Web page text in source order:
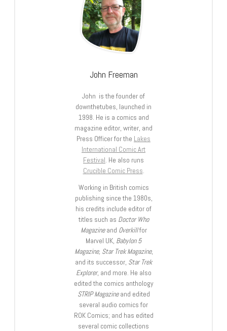
John Freeman
John is the founder of
downthetubes, launched in
1998. He is a comics and
magazine editor, writer, and
Press Officer for the Lakes
International Comic Art
Festival. He also runs
Crucible Comic Press.
Working in British comics
publishing since the 1980s,
his credits include editor of
titles such as Doctor Who
Magazineand Overkillfor
Marvel UK, Babylon 5
Magazine, Star Trek Magazine,
and its successor, Star Trek
Explorer, and more. He also
edited the comics anthology
STRIP Magazineand edited
several audio comics for
ROK Comics; and has edited
several comic collections